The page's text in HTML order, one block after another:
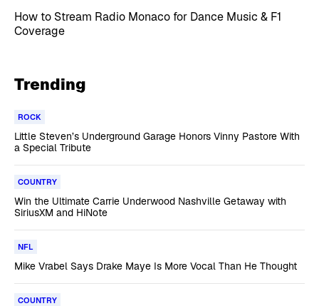
How to Stream Radio Monaco for Dance Music & F1
Coverage
Trending
ROCK
Little Steven’s Underground Garage Honors Vinny Pastore With
a Special Tribute
COUNTRY
Win the Ultimate Carrie Underwood Nashville Getaway with
SiriusXM and HiNote
NFL
Mike Vrabel Says Drake Maye Is More Vocal Than He Thought
COUNTRY